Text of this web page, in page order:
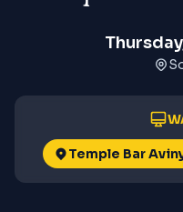
Temple Bar